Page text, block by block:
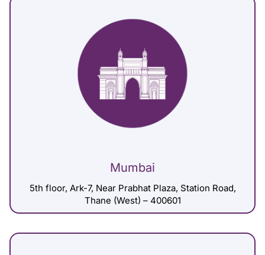
Mumbai
5th floor, Ark-7, Near Prabhat Plaza, Station Road,
Thane (West) – 400601